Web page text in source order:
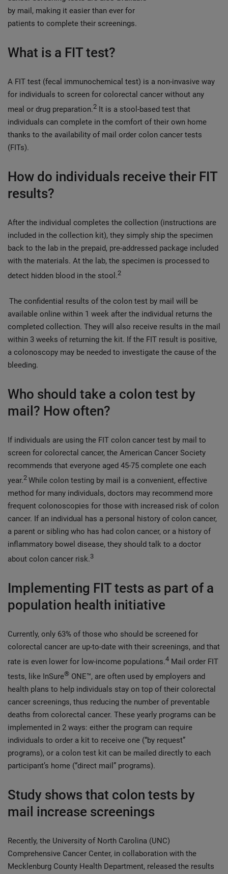
by mail, making it easier than ever for
patients to complete their screenings.
What is a FIT test?
A FIT test (fecal immunochemical test) is a non-invasive way
for individuals to screen for colorectal cancer without any
meal or drug preparation.2 It is a stool-based test that
individuals can complete in the comfort of their own home
thanks to the availability of mail order colon cancer tests
(FITs).
How do individuals receive their FIT
results?
After the individual completes the collection (instructions are
included in the collection kit), they simply ship the specimen
back to the lab in the prepaid, pre-addressed package included
with the materials. At the lab, the specimen is processed to
detect hidden blood in the stool.2
The confidential results of the colon test by mail will be
available online within 1 week after the individual returns the
completed collection. They will also receive results in the mail
within 3 weeks of returning the kit. If the FIT result is positive,
a colonoscopy may be needed to investigate the cause of the
bleeding.
Who should take a colon test by
mail? How often?
If individuals are using the FIT colon cancer test by mail to
screen for colorectal cancer, the American Cancer Society
recommends that everyone aged 45-75 complete one each
year.2 While colon testing by mail is a convenient, effective
method for many individuals, doctors may recommend more
frequent colonoscopies for those with increased risk of colon
cancer. If an individual has a personal history of colon cancer,
a parent or sibling who has had colon cancer, or a history of
inflammatory bowel disease, they should talk to a doctor
about colon cancer risk.3
Implementing FIT tests as part of a
population health initiative
Currently, only 63% of those who should be screened for
colorectal cancer are up-to-date with their screenings, and that
rate is even lower for low-income populations.4 Mail order FIT
tests, like InSure® ONE™, are often used by employers and
health plans to help individuals stay on top of their colorectal
cancer screenings, thus reducing the number of preventable
deaths from colorectal cancer. These yearly programs can be
implemented in 2 ways: either the program can require
individuals to order a kit to receive one (“by request”
programs), or a colon test kit can be mailed directly to each
participant’s home (“direct mail” programs).
Study shows that colon tests by
mail increase screenings
Recently, the University of North Carolina (UNC)
Comprehensive Cancer Center, in collaboration with the
Mecklenburg County Health Department, released the results